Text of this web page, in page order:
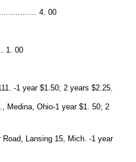
4. 00
1. 00
-1 year $1.50; 2 years $2.25.
Medina, Ohio-1 year $1. 50; 2
Road, Lansing 15, Mich. -1 year